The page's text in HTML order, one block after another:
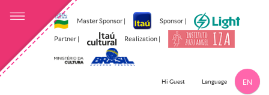
Master Sponsor | Sponsor |
Partner | Realization |
Hi Guest Language EN